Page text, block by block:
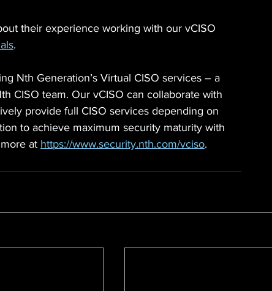
their experience working with our vCISO
.
Nth Generation’s Virtual CISO services – a
CISO team. Our vCISO can collaborate with
provide full CISO services depending on
to achieve maximum security maturity with
at https://www.security.nth.com/vciso.